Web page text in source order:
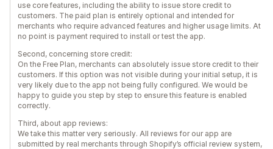
use core features, including the ability to issue store credit to
customers. The paid plan is entirely optional and intended for
merchants who require advanced features and higher usage limits. At
no point is payment required to install or test the app.
Second, concerning store credit:
On the Free Plan, merchants can absolutely issue store credit to their
customers. If this option was not visible during your initial setup, it is
very likely due to the app not being fully configured. We would be
happy to guide you step by step to ensure this feature is enabled
correctly.
Third, about app reviews:
We take this matter very seriously. All reviews for our app are
submitted by real merchants through Shopify’s official review system,